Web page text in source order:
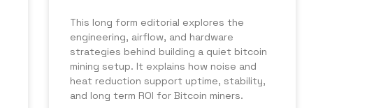
This long form editorial explores the
engineering, airflow, and hardware
strategies behind building a quiet bitcoin
mining setup. It explains how noise and
heat reduction support uptime, stability,
and long term ROI for Bitcoin miners.